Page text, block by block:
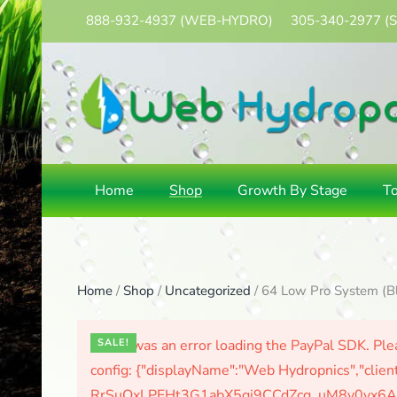
Skip
to
main
content
888-932-4937 (WEB-HYDRO) 305-340-2977
Home Shop Growth By Stage
Home / Shop / Uncategorized / 64 Low Pro System
There was an error loading the PayPal SDK.
config: {"displayName":"Web
SALE!